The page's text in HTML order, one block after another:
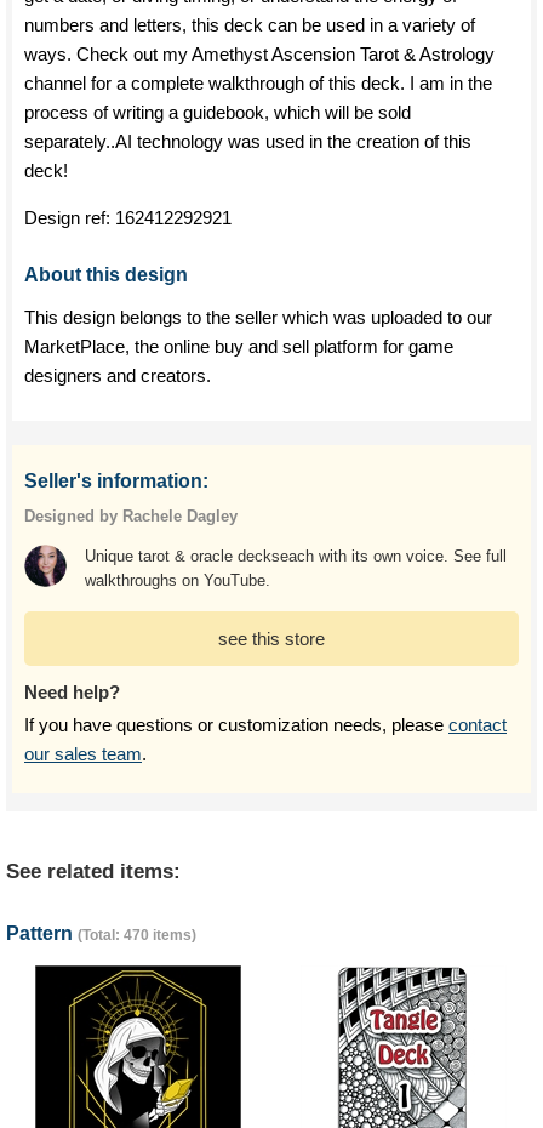
numbers and letters, this deck can be used in a variety of
ways. Check out my Amethyst Ascension Tarot & Astrology
channel for a complete walkthrough of this deck. I am in the
process of writing a guidebook, which will be sold
separately..AI technology was used in the creation of this
deck!
Design ref: 162412292921
About this design
This design belongs to the seller which was uploaded to our
MarketPlace, the online buy and sell platform for game
designers and creators.
Seller's information:
Designed by Rachele Dagley
Unique tarot & oracle deckseach with its own voice. See full
walkthroughs on YouTube.
see this store
Need help?
If you have questions or customization needs, please contact
our sales team.
See related items:
Pattern (Total: 470 items)